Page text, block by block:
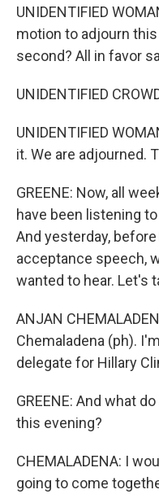
UNIDENTIFIED
motion to adjourn
second? All in favor
UNIDENTIFIED
UNIDENTIFIED
it. We are adjourned.
GREENE: Now, all
have been listening
And yesterday,
acceptance speech,
wanted to hear. Let's
ANJAN
Chemaladena (ph).
delegate for Hillary
GREENE: And what
this evening?
CHEMALADENA: I
going to come